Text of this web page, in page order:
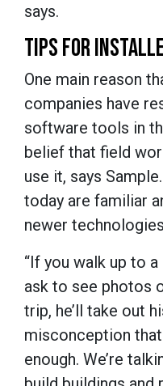
says.
TIPS FOR
One main reason
companies have
software tools in
belief that field
use it, says
today are familiar
newer
“If you walk up to
ask to see photos
trip, he’ll take out
misconception
enough. We’re